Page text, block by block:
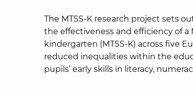
The MTSS-K research project sets
the effectiveness and efficiency of
kindergarten (MTSS-K) across five
reduced inequalities within the
pupils’ early skills in literacy,